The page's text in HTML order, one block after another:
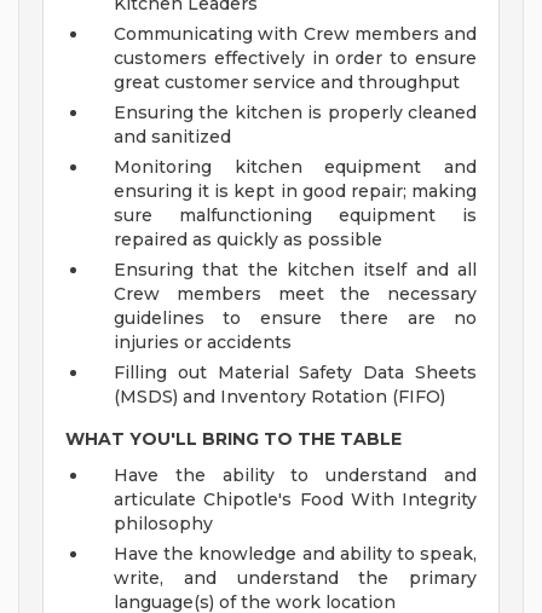
Communicating with Crew members and
customers effectively in order to ensure
great customer service and throughput
Ensuring the kitchen is properly cleaned
and sanitized
Monitoring kitchen equipment and
ensuring it is kept in good repair; making
sure malfunctioning equipment is
repaired as quickly as possible
Ensuring that the kitchen itself and all
Crew members meet the necessary
guidelines to ensure there are no
injuries or accidents
Filling out Material Safety Data Sheets
(MSDS) and Inventory Rotation (FIFO)
WHAT YOU'LL BRING TO THE TABLE
Have the ability to understand and
articulate Chipotle's Food With Integrity
philosophy
Have the knowledge and ability to speak,
write, and understand the primary
language(s) of the work location